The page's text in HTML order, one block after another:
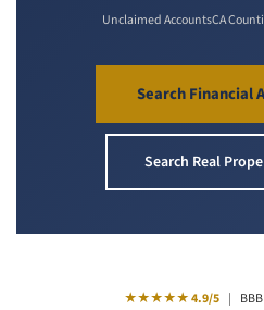
Unclaimed AccountsCA
Search Financial
Search Real
★★★★★ 4.9/5 |